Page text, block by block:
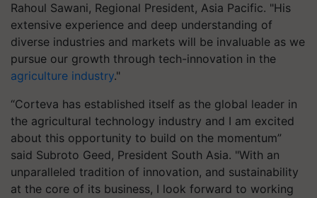
Rahoul Sawani, Regional President, Asia Pacific. "His
extensive experience and deep understanding of
diverse industries and markets will be invaluable as we
pursue our growth through tech-innovation in the
agriculture industry."
“Corteva has established itself as the global leader in
the agricultural technology industry and I am excited
about this opportunity to build on the momentum”
said Subroto Geed, President South Asia. "With an
unparalleled tradition of innovation, and sustainability
at the core of its business, I look forward to working